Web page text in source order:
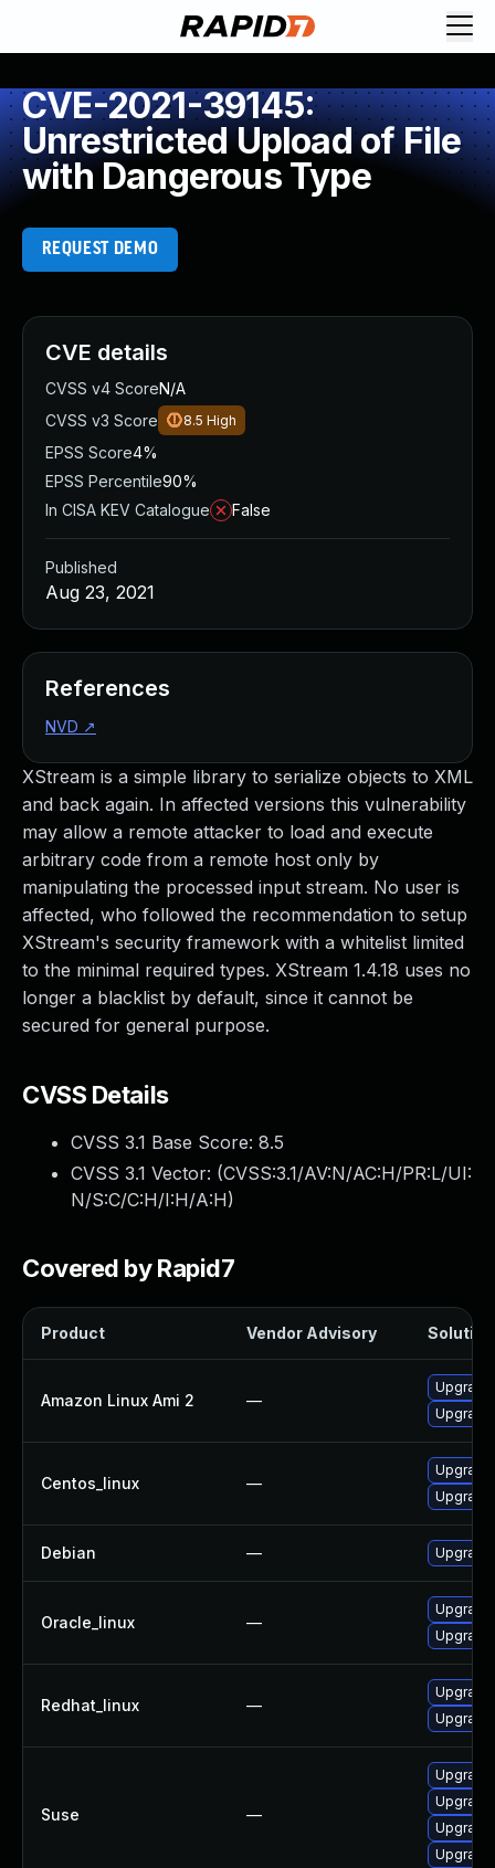
CVE-2021-39145:
Unrestricted Upload of File
with Dangerous Type
REQUEST DEMO
XStream is a simple library to serialize objects to XML
and back again. In affected versions this vulnerability
may allow a remote attacker to load and execute
arbitrary code from a remote host only by
manipulating the processed input stream. No user is
affected, who followed the recommendation to setup
XStream's security framework with a whitelist limited
to the minimal required types. XStream 1.4.18 uses no
longer a blacklist by default, since it cannot be
secured for general purpose.
CVSS Details
CVSS 3.1 Base Score: 8.5
CVSS 3.1 Vector: (CVSS:3.1/AV:N/AC:H/PR:L/UI:
N/S:C/C:H/I:H/A:H)
Covered by Rapid7
Product Vendor Advisory Solution
Amazon Linux Ami 2 —
Centos_linux —
Debian —
Oracle_linux —
Redhat_linux —
Suse —
CVE details
CVSS v4 ScoreN/A
CVSS v3 Score
8.5 High
EPSS Score4%
EPSS Percentile90%
In CISA KEV Catalogue
False
Published
Aug 23, 2021
References
NVD ↗